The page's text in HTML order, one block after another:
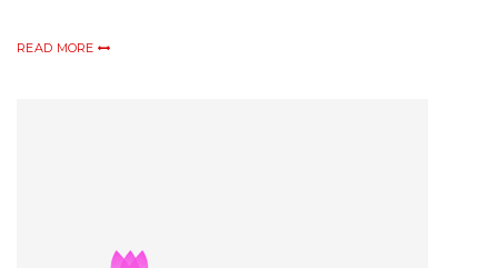
READ MORE